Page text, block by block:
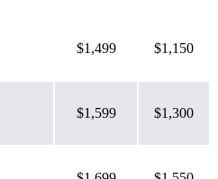
$1,499 $1,150
$1,599 $1,300